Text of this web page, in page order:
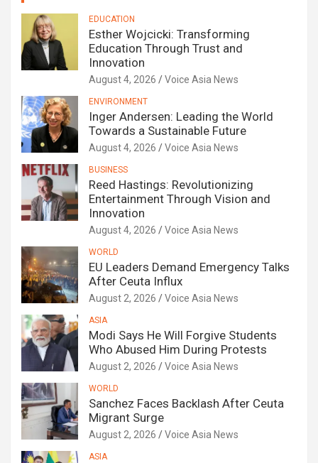
EDUCATION
Esther Wojcicki: Transforming
Education Through Trust and
Innovation
August 4, 2026 Voice Asia News
ENVIRONMENT
Inger Andersen: Leading the World
Towards a Sustainable Future
August 4, 2026 Voice Asia News
BUSINESS
Reed Hastings: Revolutionizing
Entertainment Through Vision and
Innovation
August 4, 2026 Voice Asia News
WORLD
EU Leaders Demand Emergency Talks
After Ceuta Influx
August 2, 2026 Voice Asia News
ASIA
Modi Says He Will Forgive Students
Who Abused Him During Protests
August 2, 2026 Voice Asia News
WORLD
Sanchez Faces Backlash After Ceuta
Migrant Surge
August 2, 2026 Voice Asia News
ASIA